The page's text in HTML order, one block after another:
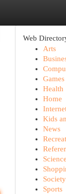
Web
Arts
Games
Health
Home
Kids
News
Science
Society
Sports